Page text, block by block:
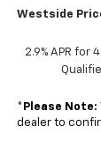
Westside
2.9% APR for
* Please Note:
dealer to